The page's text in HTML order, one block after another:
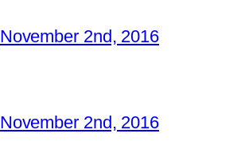
November 2nd, 2016
November 2nd, 2016